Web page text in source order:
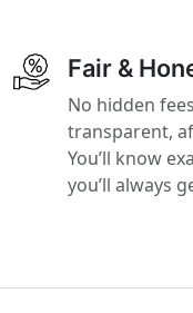
Fair &
No hidden
transparent,
You’ll know
you’ll always